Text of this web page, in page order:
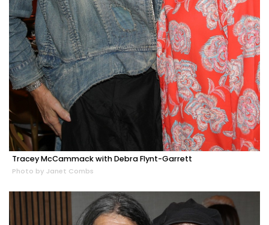
Tracey McCammack with Debra Flynt-Garrett
Photo by Janet Combs